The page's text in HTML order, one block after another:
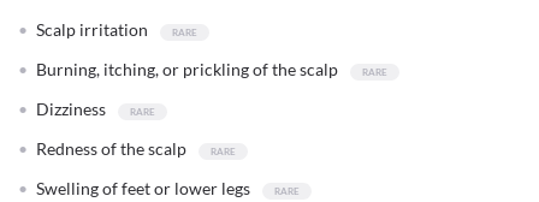
Scalp irritation
Burning, itching, or prickling of the scalp
Dizziness
Redness of the scalp
Swelling of feet or lower legs